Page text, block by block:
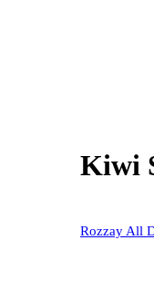
Kiwi
Rozzay All